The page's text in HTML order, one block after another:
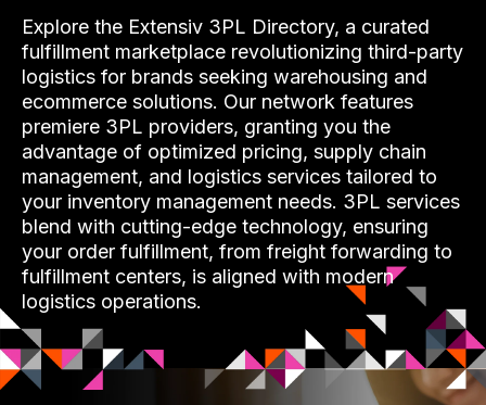
Explore the Extensiv 3PL Directory, a curated
fulfillment marketplace revolutionizing third-party
logistics for brands seeking warehousing and
ecommerce solutions. Our network features
premiere 3PL providers, granting you the
advantage of optimized pricing, supply chain
management, and logistics services tailored to
your inventory management needs. 3PL services
blend with cutting-edge technology, ensuring
your order fulfillment, from freight forwarding to
fulfillment centers, is aligned with modern
logistics operations.